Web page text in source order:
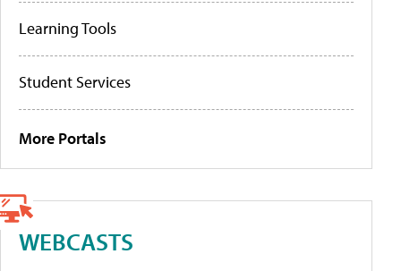
Learning Tools
Student Services
More Portals
WEBCASTS